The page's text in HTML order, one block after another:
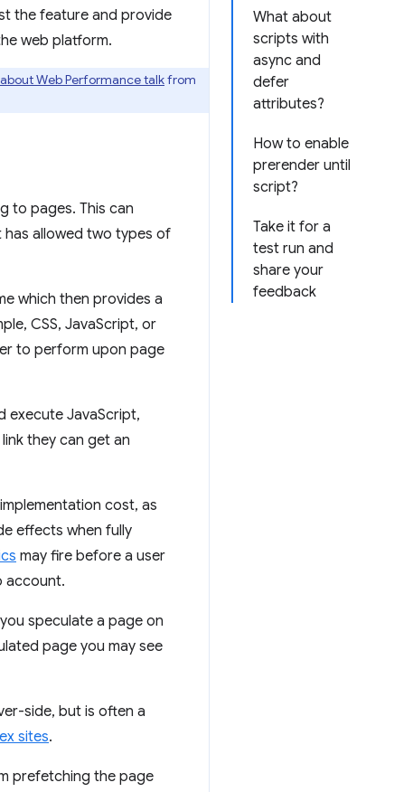
What about
scripts with
async and
defer
attributes?
How to enable
prerender until
script?
Take it for a
test run and
share your
feedback
the feature and provide
web platform.
Web Performance talkfrom
to pages. This can
has allowed two types of
which then provides a
CSS, JavaScript, or
to perform upon page
execute JavaScript,
they can get an
cost, as
effects when fully
may fire before a user
account.
speculate a page on
page you may see
side, but is often a
sites.
prefetching the page